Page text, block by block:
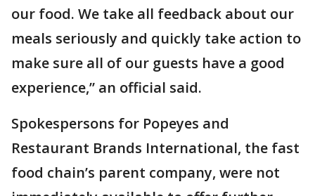
our food. We take all feedback about our
meals seriously and quickly take action to
make sure all of our guests have a good
experience,” an official said.
Spokespersons for Popeyes and
Restaurant Brands International, the fast
food chain’s parent company, were not